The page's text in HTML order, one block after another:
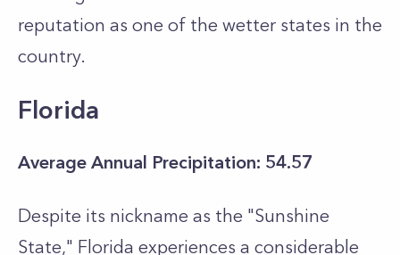
reputation as one of the wetter states in the
country.
Florida
Average Annual Precipitation: 54.57
Despite its nickname as the "Sunshine
State," Florida experiences a considerable